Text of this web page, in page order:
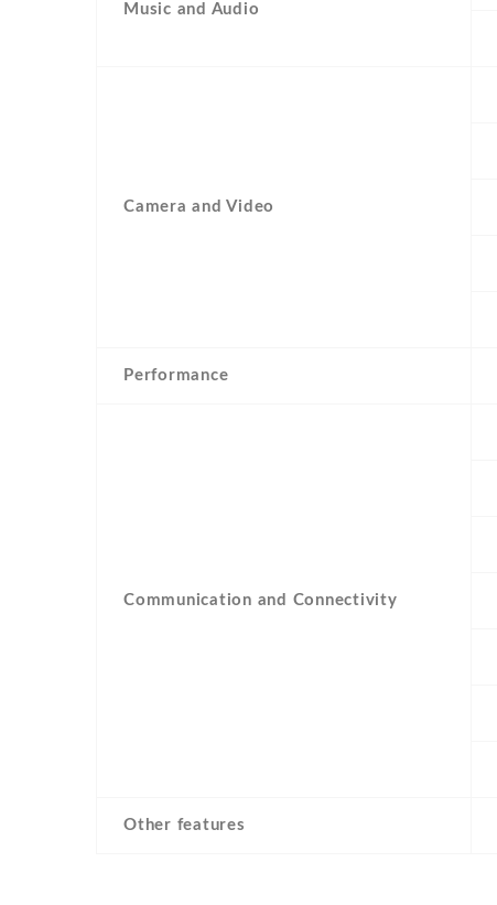
Music and Audio
Camera and Video
Performance
Communication and Connectivity
Other features